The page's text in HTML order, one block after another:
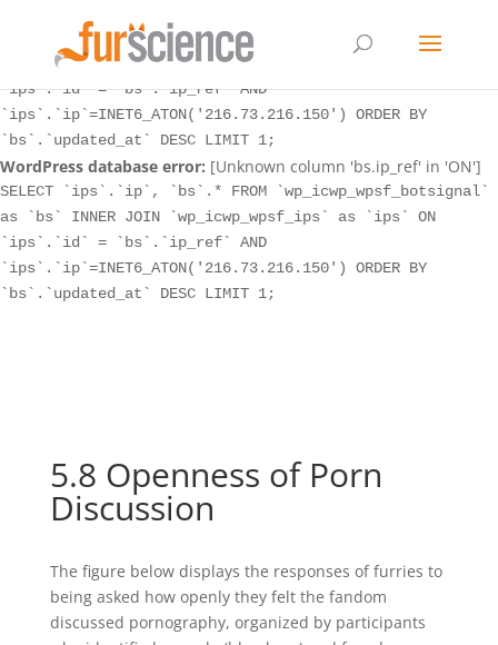
SELECT `ips`.`ip`, `bs`.* FROM `wp_icwp_wpsf_botsignal`
as `bs` INNER JOIN `wp_icwp_wpsf_ips` as `ips` ON
`ips`.`id` = `bs`.`ip_ref` AND
`ips`.`ip`=INET6_ATON('216.73.216.150') ORDER BY
`bs`.`updated_at` DESC LIMIT 1;
WordPress database error: [Unknown column 'bs.ip_ref' in 'ON']
SELECT `ips`.`ip`, `bs`.* FROM `wp_icwp_wpsf_botsignal`
as `bs` INNER JOIN `wp_icwp_wpsf_ips` as `ips` ON
`ips`.`id` = `bs`.`ip_ref` AND
`ips`.`ip`=INET6_ATON('216.73.216.150') ORDER BY
`bs`.`updated_at` DESC LIMIT 1;
5.8 Openness of Porn
Discussion
The figure below displays the responses of furries to
being asked how openly they felt the fandom
discussed pornography, organized by participants